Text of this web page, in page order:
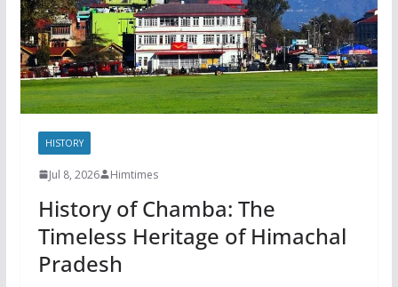
HISTORY
Jul 8, 2026 Himtimes
History of Chamba: The
Timeless Heritage of Himachal
Pradesh